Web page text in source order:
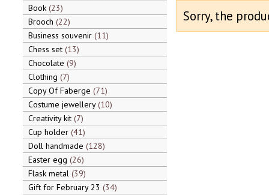
Book 23
Brooch 22
Business souvenir 11
Chess set 13
Chocolate 9
Clothing 7
Copy Of Faberge 71
Costume jewellery 10
Creativity kit 7
Cup holder 41
Doll handmade 128
Easter egg 26
Flask metal 39
Gift for February 23 34
Sorry, the